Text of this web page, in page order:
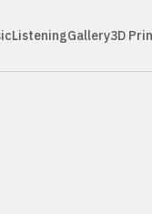
ListeningGallery3D